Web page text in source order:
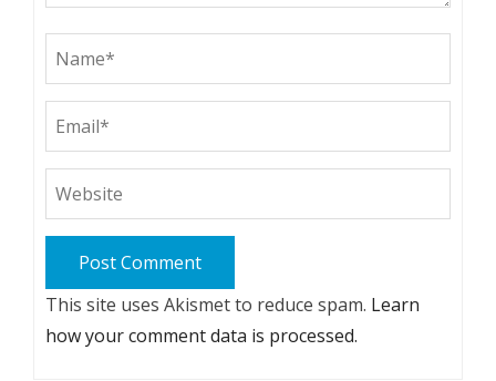
This site uses Akismet to reduce spam. Learn
how your comment data is processed.